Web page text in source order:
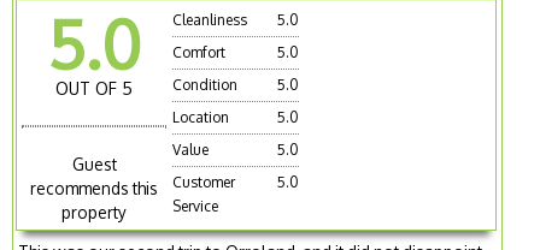
5.0
OUT OF 5
Guest
recommends this
property
Cleanliness
5.0
Comfort
5.0
Condition
5.0
Location
5.0
Value
5.0
Customer
Service
5.0